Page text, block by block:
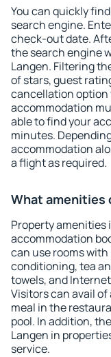
You can quickly
search engine.
check-out date.
the search engine
Langen. Filtering
of stars, guest
cancellation option
accommodation
able to find your
minutes.
accommodation
a flight as required.
What amenities
Property amenities
accommodation
can use rooms
conditioning, tea
towels, and
Visitors can avail
meal in the
pool. In addition,
Langen in
service.